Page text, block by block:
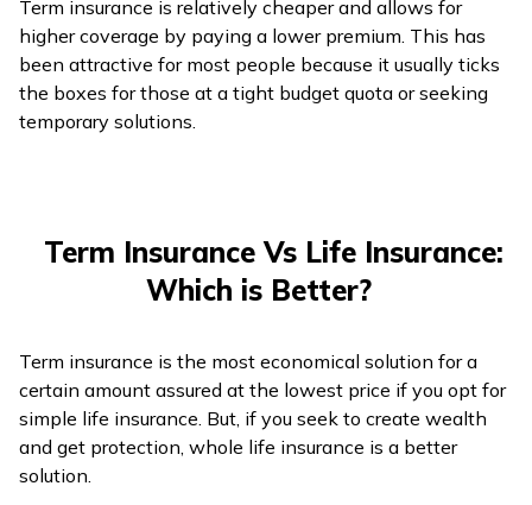
Term insurance is relatively cheaper and allows for
higher coverage by paying a lower premium. This has
been attractive for most people because it usually ticks
the boxes for those at a tight budget quota or seeking
temporary solutions.
Term Insurance Vs Life Insurance:
Which is Better?
Term insurance is the most economical solution for a
certain amount assured at the lowest price if you opt for
simple life insurance. But, if you seek to create wealth
and get protection, whole life insurance is a better
solution.